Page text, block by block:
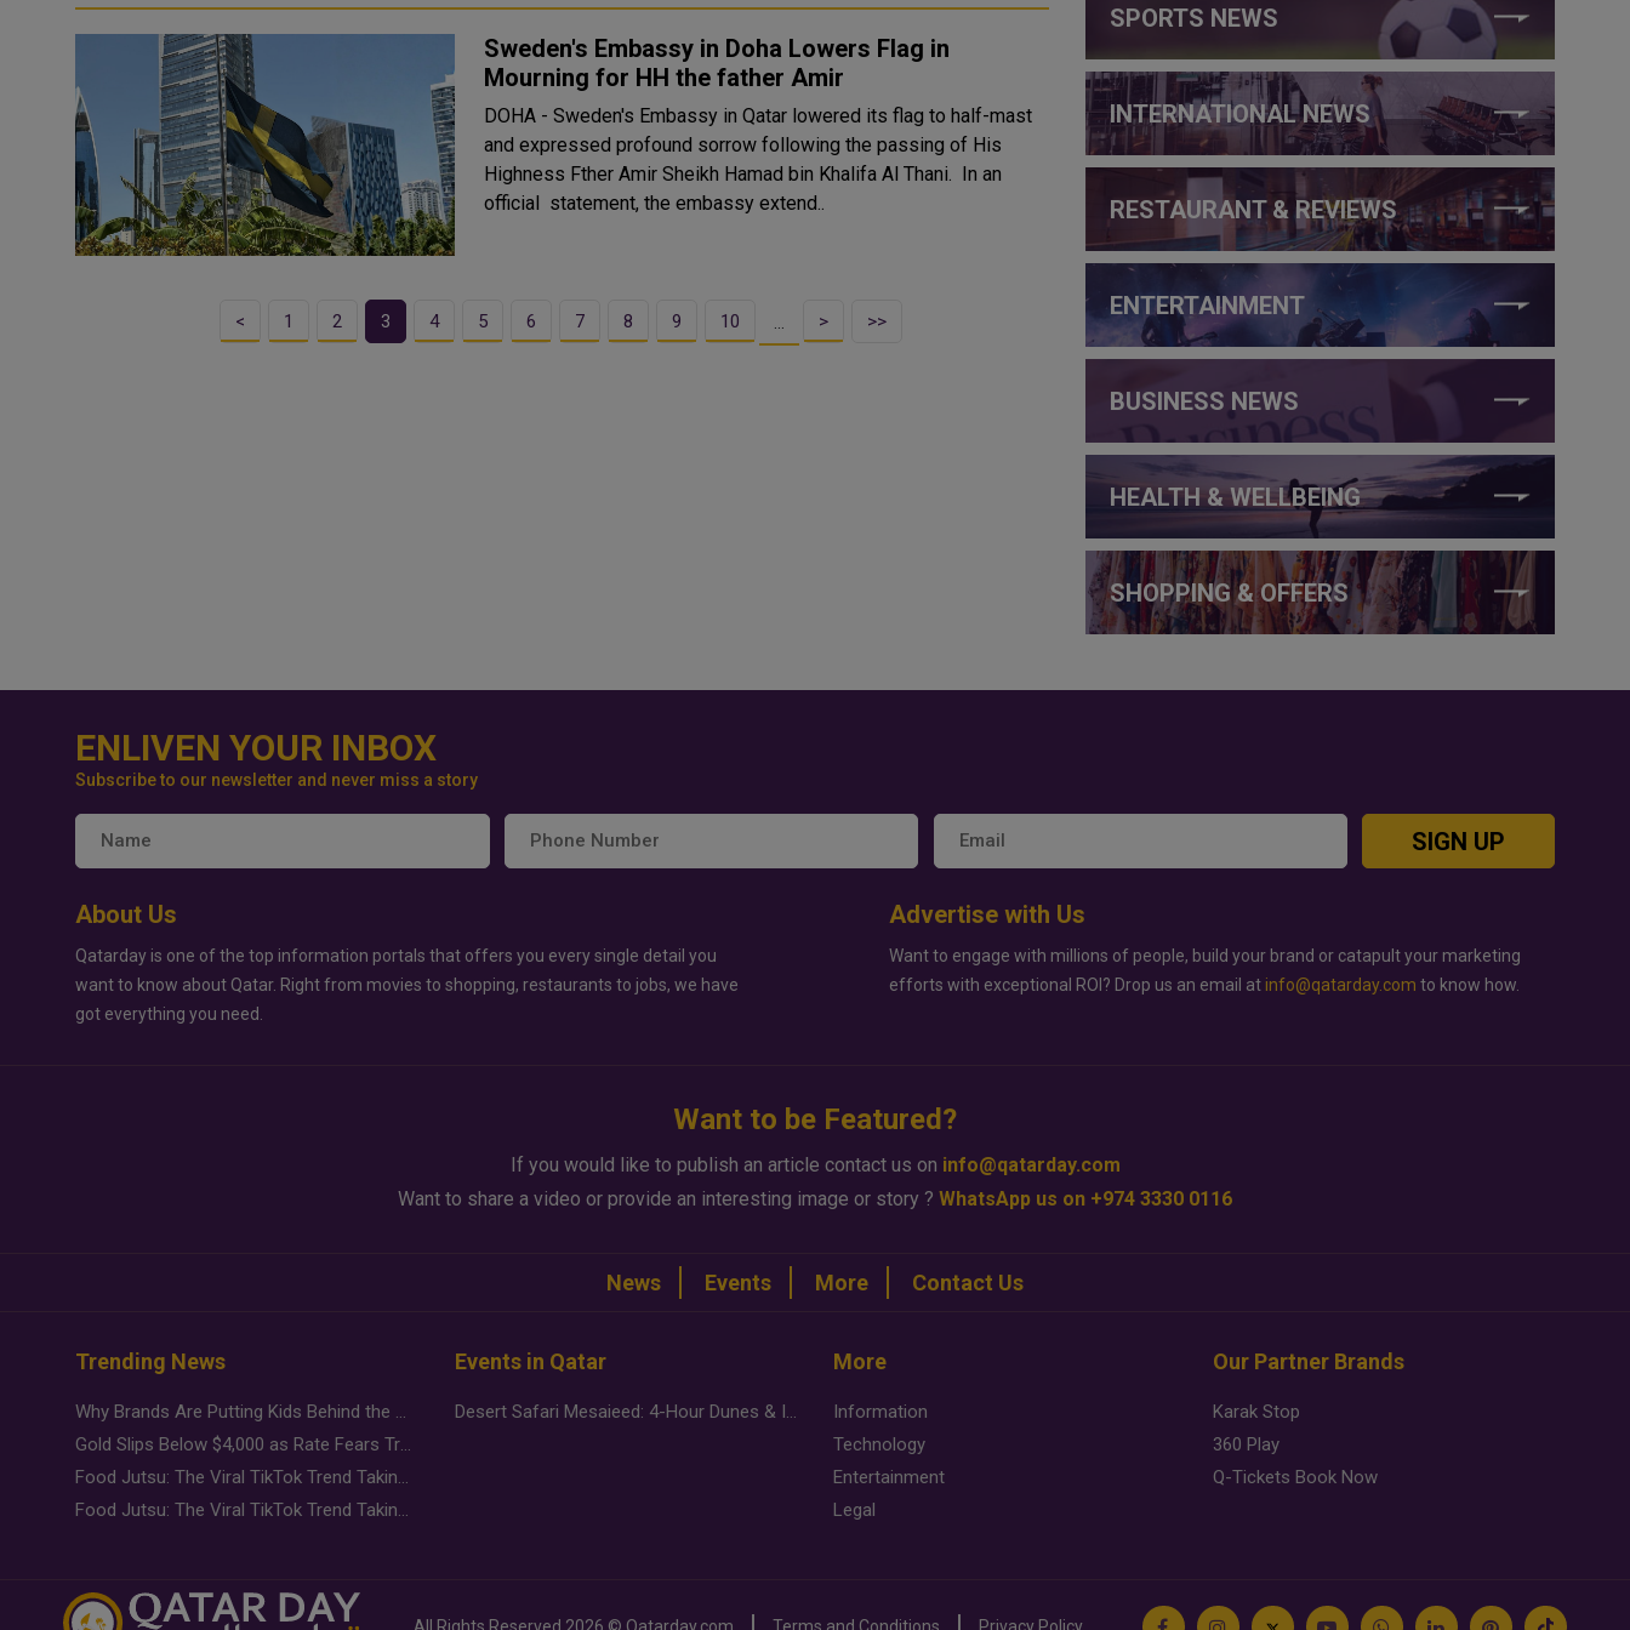
Sweden's Embassy in Doha Lowers Flag in
Mourning for HH the father Amir
DOHA - Sweden's Embassy in Qatar lowered its flag to half-mast
and expressed profound sorrow following the passing of His
Highness Fther Amir Sheikh Hamad bin Khalifa Al Thani. In an
official statement, the embassy extend..
< 1 2 3 4 5 6 7 8 9 10 … > >>
SPORTS NEWS
INTERNATIONAL NEWS
RESTAURANT & REVIEWS
ENTERTAINMENT
BUSINESS NEWS
HEALTH & WELLBEING
SHOPPING & OFFERS
ENLIVEN YOUR INBOX
Subscribe to our newsletter and never miss a story
SIGN UP
About Us
Qatarday is one of the top information portals that offers you every single detail you
want to know about Qatar. Right from movies to shopping, restaurants to jobs, we have
got everything you need.
Advertise with Us
Want to engage with millions of people, build your brand or catapult your marketing
efforts with exceptional ROI? Drop us an email at info@qatarday.com to know how.
Want to be Featured?
If you would like to publish an article contact us on info@qatarday.com
Want to share a video or provide an interesting image or story ? WhatsApp us on +974 3330 0116
News Events More Contact Us
Trending News
Why Brands Are Putting Kids Behind the Camera in a New Instagram Trend
Gold Slips Below $4,000 as Rate Fears Trump Geopolitical Risk
Food Jutsu: The Viral TikTok Trend Taking Over Social Media
Food Jutsu: The Viral TikTok Trend Taking Over Social Media
Events in Qatar
Desert Safari Mesaieed: 4-Hour Dunes & Inland Sea Adventure
More
Information
Technology
Entertainment
Legal
Our Partner Brands
Karak Stop
360 Play
Q-Tickets Book Now
All Rights Reserved 2026 © Qatarday.com Terms and Conditions Privacy Policy